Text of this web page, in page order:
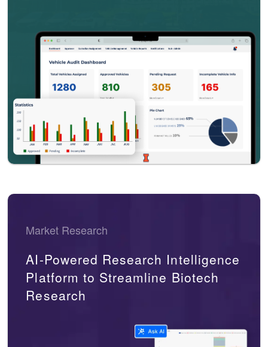
Market Research
AI-Powered Research Intelligence
Platform to Streamline Biotech
Research